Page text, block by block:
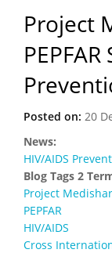
Project
Posted on: 20
News:
HIV/AIDS
Blog Tags 2
Project
PEPFAR
HIV/AIDS
Cross